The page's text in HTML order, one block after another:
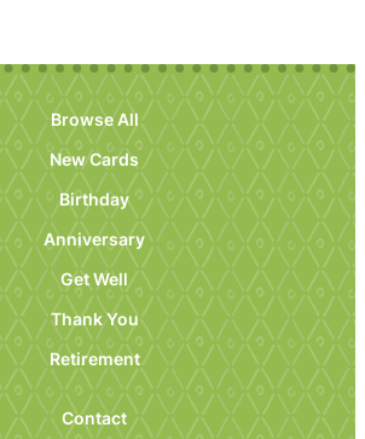
Browse All
New Cards
Birthday
Anniversary
Get Well
Thank You
Retirement
Contact